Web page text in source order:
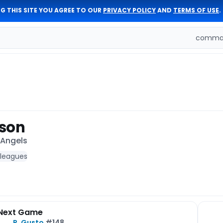
THIS SITE YOU AGREE TO OUR PRIVACY POLICYAND TERMS OF USE.
Game